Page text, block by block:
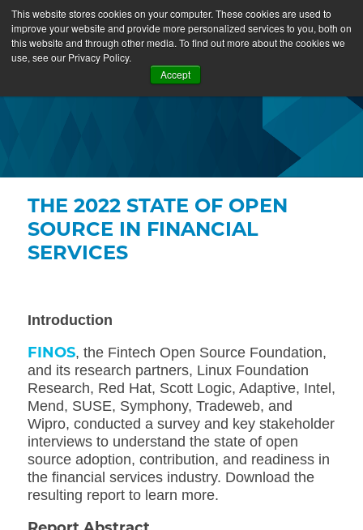
This website stores cookies on your computer. These cookies are used to
improve your website and provide more personalized services to you, both on
this website and through other media. To find out more about the cookies we
use, see our Privacy Policy.
Accept
THE 2022 STATE OF OPEN
SOURCE IN FINANCIAL
SERVICES
Introduction
FINOS, the Fintech Open Source Foundation,
and its research partners, Linux Foundation
Research, Red Hat, Scott Logic, Adaptive, Intel,
Mend, SUSE, Symphony, Tradeweb, and
Wipro, conducted a survey and key stakeholder
interviews to understand the state of open
source adoption, contribution, and readiness in
the financial services industry. Download the
resulting report to learn more.